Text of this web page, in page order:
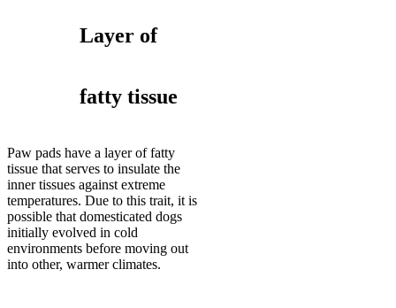
Layer of
fatty tissue
Paw pads have a layer of fatty
tissue that serves to insulate the
inner tissues against extreme
temperatures. Due to this trait, it is
possible that domesticated dogs
initially evolved in cold
environments before moving out
into other, warmer climates.